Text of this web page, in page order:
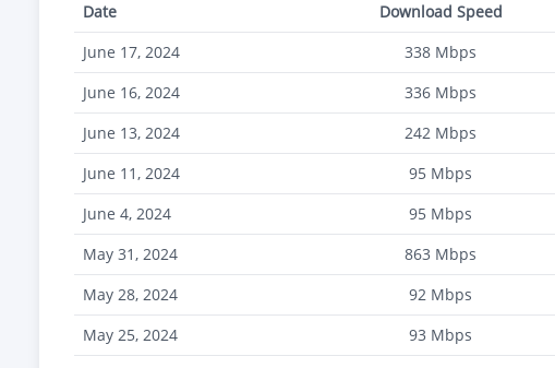
Date Download Speed
June 17, 2024
338 Mbps
June 16, 2024
336 Mbps
June 13, 2024
242 Mbps
June 11, 2024
95 Mbps
June 4, 2024
95 Mbps
May 31, 2024
863 Mbps
May 28, 2024
92 Mbps
May 25, 2024
93 Mbps